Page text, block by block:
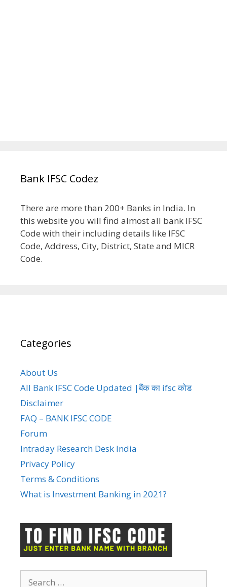
Bank IFSC Codez
There are more than 200+ Banks in India. In
this website you will find almost all bank IFSC
Code with their including details like IFSC
Code, Address, City, District, State and MICR
Code.
Categories
About Us
All Bank IFSC Code Updated |बैंक का ifsc कोड
Disclaimer
FAQ – BANK IFSC CODE
Forum
Intraday Research Desk India
Privacy Policy
Terms & Conditions
What is Investment Banking in 2021?